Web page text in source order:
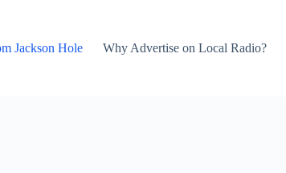
Jackson Hole Why Advertise on Local Radio?